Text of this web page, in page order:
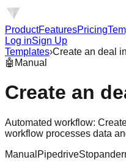
ProductFeaturesPricing
Log inSign Up
Templates›Create an deal
🤖 Manual
Create an
Automated workflow:
workflow processes data
Manual Pipedrive